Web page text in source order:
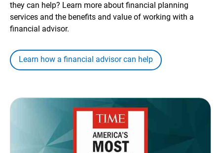
they can help? Learn more about financial planning
services and the benefits and value of working with a
financial advisor.
Learn how a financial advisor can help